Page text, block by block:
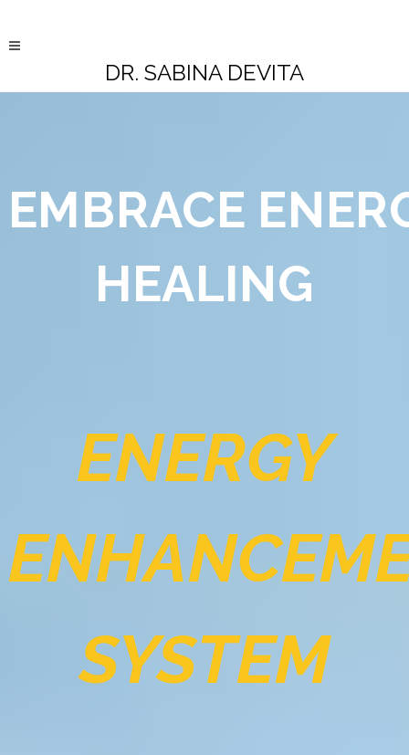
DR. SABINA DEVITA
EMBRACE
HEALING
ENERGY
SYSTEM